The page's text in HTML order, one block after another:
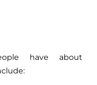
have about